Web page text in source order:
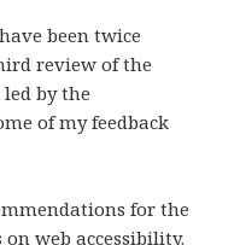
been twice
review of the
led by the
of my feedback
for the
web accessibility.